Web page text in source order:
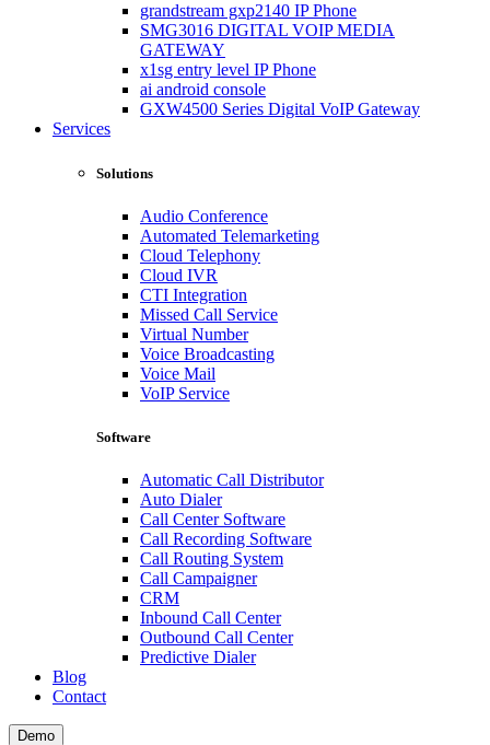
grandstream gxp2140 IP Phone
SMG3016 DIGITAL VOIP MEDIA
GATEWAY
x1sg entry level IP Phone
ai android console
GXW4500 Series Digital VoIP Gateway
Services
Solutions
Audio Conference
Automated Telemarketing
Cloud Telephony
Cloud IVR
CTI Integration
Missed Call Service
Virtual Number
Voice Broadcasting
Voice Mail
VoIP Service
Software
Automatic Call Distributor
Auto Dialer
Call Center Software
Call Recording Software
Call Routing System
Call Campaigner
CRM
Inbound Call Center
Outbound Call Center
Predictive Dialer
Blog
Contact
Demo